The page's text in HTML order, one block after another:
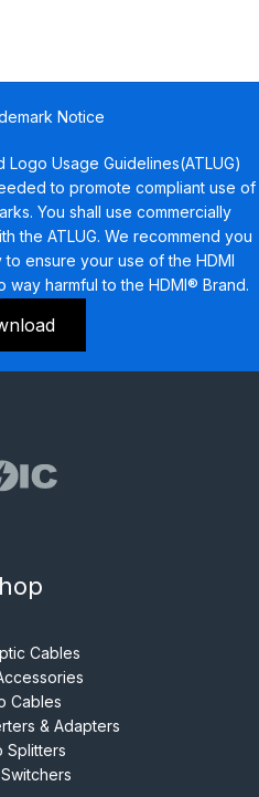
Notice
Usage Guidelines(ATLUG)
to promote compliant use of
You shall use commercially
the ATLUG. We recommend you
to ensure your use of the HDMI
way harmful to the HDMI® Brand.
Cables
Cables
& Adapters
Splitters